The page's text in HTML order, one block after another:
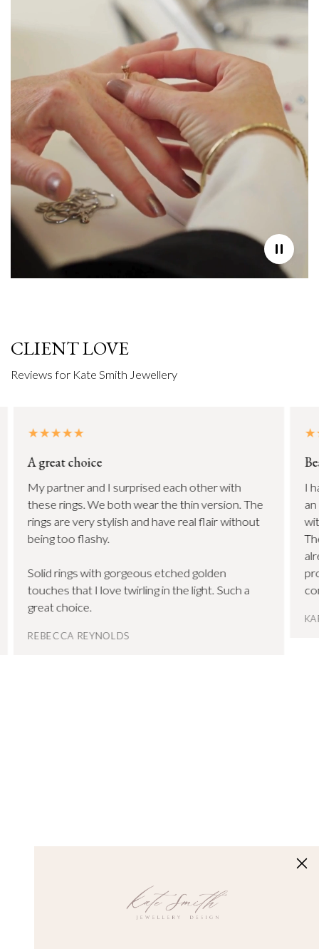
CLIENT LOVE
Reviews for Kate Smith Jewellery
A great choice
My partner and I surprised each other with
these rings. We both wear the thin version. The
rings are very stylish and have real flair without
being too flashy.
Solid rings with gorgeous etched golden
touches that I love twirling in the light. Such a
great choice.
REBECCA REYNOLDS
I